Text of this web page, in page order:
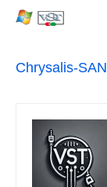
Chrysalis-SAN